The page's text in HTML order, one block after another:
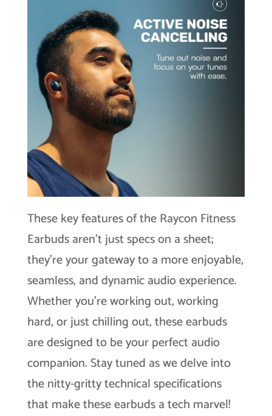
These key features of the Raycon Fitness
Earbuds aren’t just specs on a sheet;
they’re your gateway to a more enjoyable,
seamless, and dynamic audio experience.
Whether you’re working out, working
hard, or just chilling out, these earbuds
are designed to be your perfect audio
companion. Stay tuned as we delve into
the nitty-gritty technical specifications
that make these earbuds a tech marvel!